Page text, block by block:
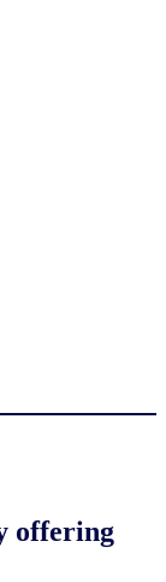
offering